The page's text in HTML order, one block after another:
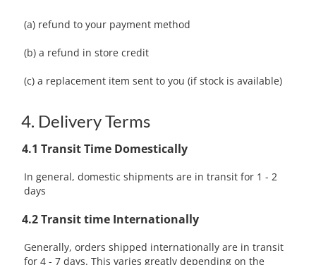
(a) refund to your payment method
(b) a refund in store credit
(c) a replacement item sent to you (if stock is available)
4. Delivery Terms
4.1 Transit Time Domestically
In general, domestic shipments are in transit for 1 - 2
days
4.2 Transit time Internationally
Generally, orders shipped internationally are in transit
for 4 - 7 days. This varies greatly depending on the